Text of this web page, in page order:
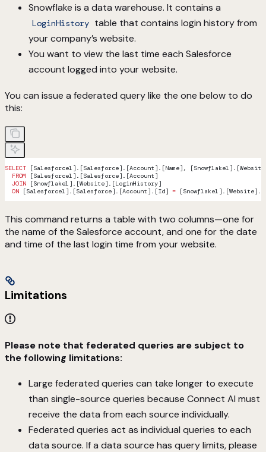
Snowflake is a data warehouse. It contains a
LoginHistory table that contains login history from
your company’s website.
You want to view the last time each Salesforce
account logged into your website.
You can issue a federated query like the one below to do
this:
SELECT [Salesforce1].[Salesforce].[Account].[Name],
  FROM
[Salesforce1].[Salesforce].[Account]
  JOIN
[Snowflake1].[Website].[LoginHistory]
  ON
[Salesforce1].[Salesforce].[Account].[Id] =
This command returns a table with two columns—one for
the name of the Salesforce account, and one for the date
and time of the last login time from your website.
Limitations
Please note that federated queries are subject to
the following limitations:
Large federated queries can take longer to execute
than single-source queries because Connect AI must
receive the data from each source individually.
Federated queries act as individual queries to each
data source. If a data source has query limits, please